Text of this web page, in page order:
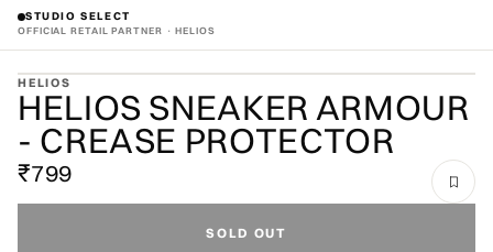
STUDIO SELECT
OFFICIAL RETAIL PARTNER · HELIOS
OFFICIAL STOCKIST · OFFICIAL STOCKIST ·
HELIOS
HELIOS SNEAKER ARMOUR
- CREASE PROTECTOR
₹799
SOLD OUT